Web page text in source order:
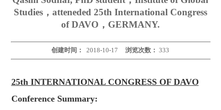
Studies，atteneded 25th International Congress
of DAVO，GERMANY.
创建时间：2018-10-17 浏览次数： 333
25th INTERNATIONAL CONGRESS OF DAVO
Conference Summary: